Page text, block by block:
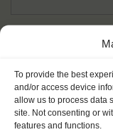
To provide the best
and/or access device
allow us to process data
site. Not consenting or
features and functions.
Nick name*
How you like to be addressed